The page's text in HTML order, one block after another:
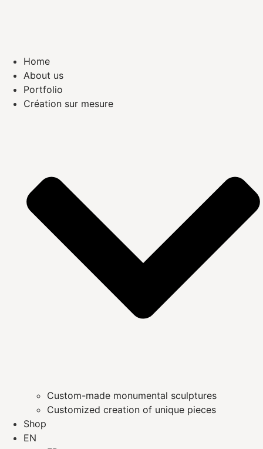
Home
About us
Portfolio
Création sur mesure
Custom-made monumental sculptures
Customized creation of unique pieces
Shop
EN